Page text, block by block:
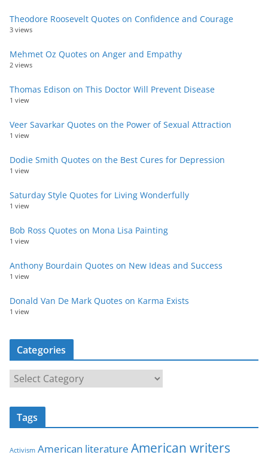
Theodore Roosevelt Quotes on Confidence and Courage
3 views
Mehmet Oz Quotes on Anger and Empathy
2 views
Thomas Edison on This Doctor Will Prevent Disease
1 view
Veer Savarkar Quotes on the Power of Sexual Attraction
1 view
Dodie Smith Quotes on the Best Cures for Depression
1 view
Saturday Style Quotes for Living Wonderfully
1 view
Bob Ross Quotes on Mona Lisa Painting
1 view
Anthony Bourdain Quotes on New Ideas and Success
1 view
Donald Van De Mark Quotes on Karma Exists
1 view
Categories
a
t
o
Tags
Activism American literature American writers